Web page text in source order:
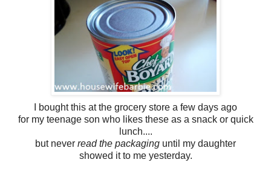
I bought this at the grocery store a few days ago
for my teenage son who likes these as a snack or quick
lunch....
but never read the packaging until my daughter
showed it to me yesterday.